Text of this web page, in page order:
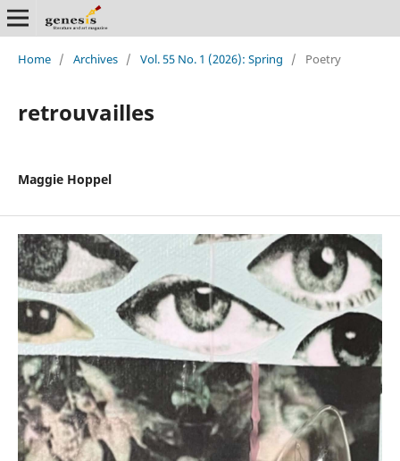
Home / Archives / Vol. 55 No. 1 (2026): Spring / Poetry
retrouvailles
Maggie Hoppel